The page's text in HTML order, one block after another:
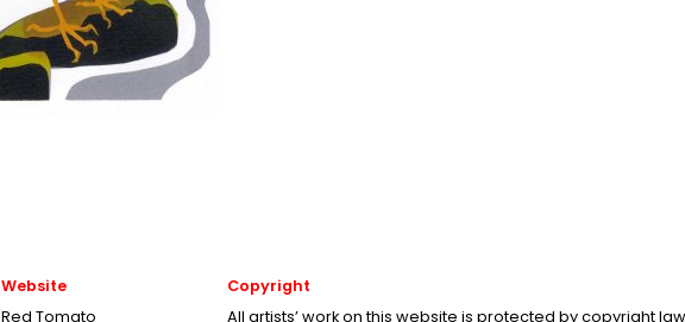
Website
Red Tomato
Copyright
All artists’ work on this website is protected by copyright